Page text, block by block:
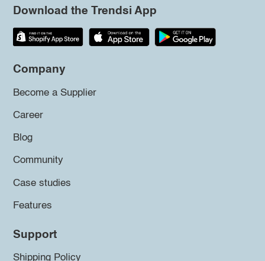
Download the Trendsi App
Company
Become a Supplier
Career
Blog
Community
Case studies
Features
Support
Shipping Policy